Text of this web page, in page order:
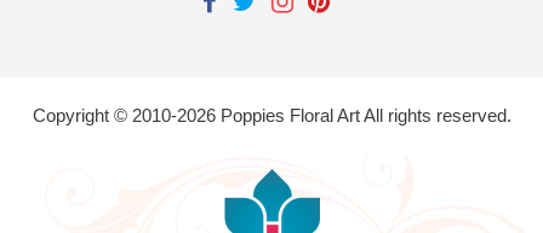
Copyright © 2010-2026Poppies Floral Art All rights reserved.